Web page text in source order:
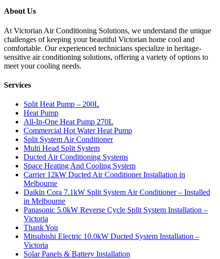
About Us
At Victorian Air Conditioning Solutions, we understand the unique
challenges of keeping your beautiful Victorian home cool and
comfortable. Our experienced technicians specialize in heritage-
sensitive air conditioning solutions, offering a variety of options to
meet your cooling needs.
Services
Split Heat Pump – 200L
Heat Pump
All-In-One Heat Pump 270L
Commercial Hot Water Heat Pump
Split System Air Conditioner
Multi Head Split System
Ducted Air Conditioning Systems
Space Heating And Cooling System
Carrier 12kW Ducted Air Conditioner Installation in
Melbourne
Daikin Cora 7.1kW Split System Air Conditioner – Installed
in Melbourne
Panasonic 5.0kW Reverse Cycle Split System Installation –
Victoria
Thank You
Mitsubishi Electric 10.0kW Ducted System Installation –
Victoria
Solar Panels & Battery Installation